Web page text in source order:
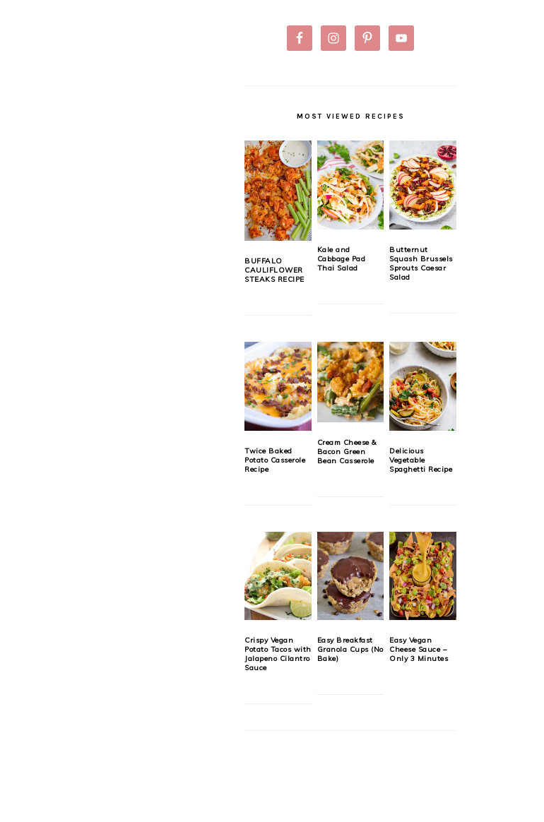
MOST VIEWED RECIPES
BUFFALO
CAULIFLOWER
STEAKS RECIPE
Kale and
Cabbage Pad
Thai Salad
Butternut
Squash Brussels
Sprouts Caesar
Salad
Twice Baked
Potato Casserole
Recipe
Cream Cheese &
Bacon Green
Bean Casserole
Delicious
Vegetable
Spaghetti Recipe
Crispy Vegan
Potato Tacos with
Jalapeno Cilantro
Sauce
Easy Breakfast
Granola Cups (No
Bake)
Easy Vegan
Cheese Sauce –
Only 3 Minutes